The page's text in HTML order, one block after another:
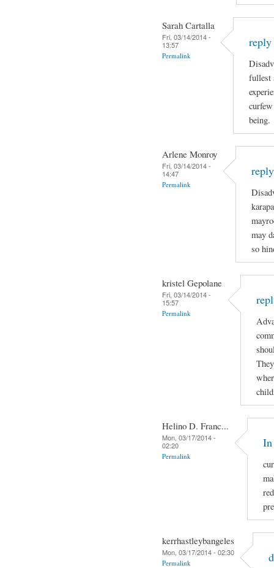
Sarah Cartalla
Fri, 03/14/2014 -
13:57
Permalink
reply
fullest
being.
Arlene Monroy
Fri, 03/14/2014 -
14:47
Permalink
may
so
kristel Gepolane
Fri, 03/14/2014 -
15:57
Permalink
Helino D. Franc...
Mon, 03/17/2014 -
02:20
Permalink
In
kerrhastleybangeles
Mon, 03/17/2014 - 02:30
Permalink